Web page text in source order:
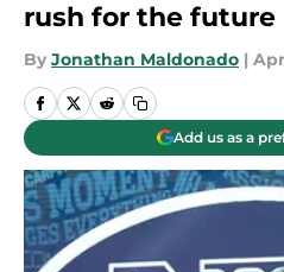
rush for the future
By Jonathan Maldonado |
Add us as a